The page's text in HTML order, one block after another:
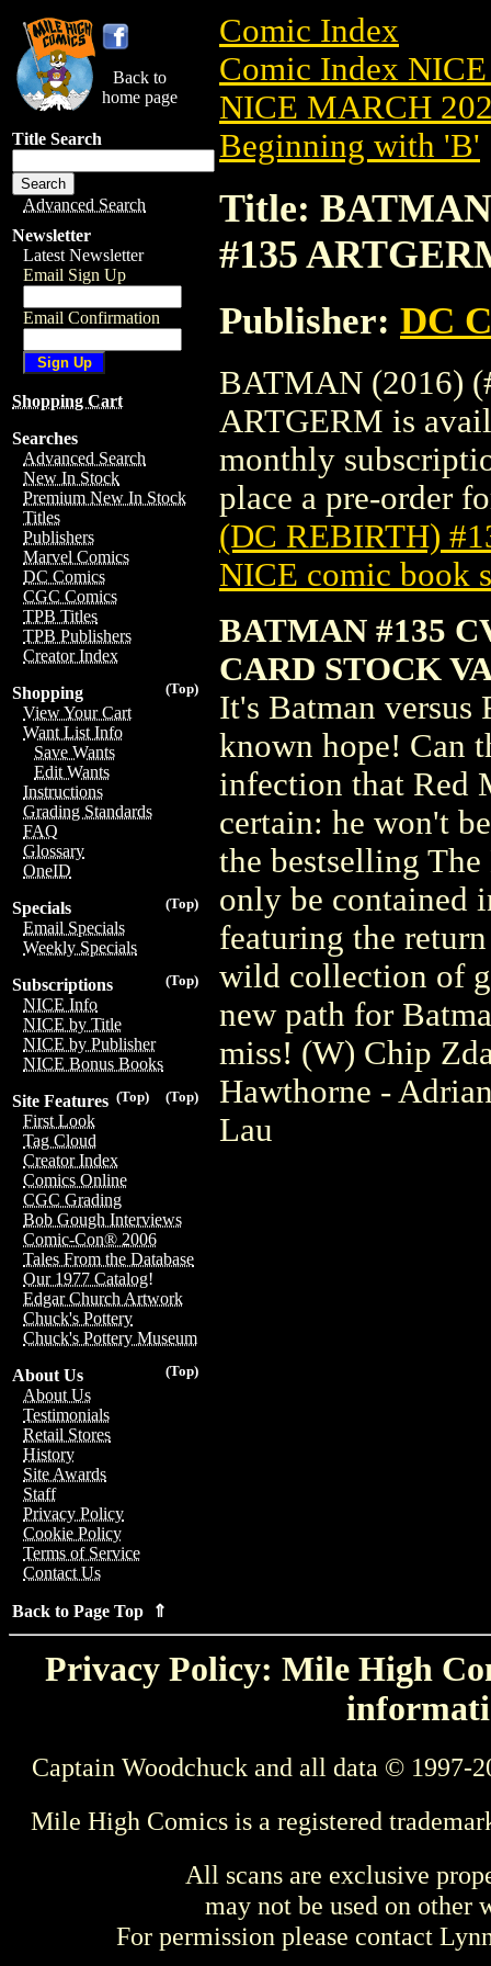
Back to
home page
Title Search
Advanced Search
Newsletter
Latest Newsletter
Email Sign Up
Email Confirmation
Shopping Cart
Searches
Advanced Search
New In Stock
Premium New In Stock
Titles
Publishers
Marvel Comics
DC Comics
CGC Comics
TPB Titles
TPB Publishers
Creator Index
(Top)
Shopping
View Your Cart
Want List Info
Save Wants
Edit Wants
Instructions
Grading Standards
FAQ
Glossary
OneID
(Top)
Specials
Email Specials
Weekly Specials
(Top)
Subscriptions
NICE Info
NICE by Title
NICE by Publisher
NICE Bonus Books
(Top)
(Top)
Site Features
First Look
Tag Cloud
Creator Index
Comics Online
CGC Grading
Bob Gough Interviews
Comic-Con® 2006
Tales From the Database
Our 1977 Catalog!
Edgar Church Artwork
Chuck's Pottery
Chuck's Pottery Museum
(Top)
About Us
About Us
Testimonials
Retail Stores
History
Site Awards
Staff
Privacy Policy
Cookie Policy
Terms of Service
Contact Us
Back to Page Top ⇑
Comic Index
Comic Index
NICE MARCH
Beginning with 'B'
Title:
#135
Publisher: DC
BATMAN (2016)
ARTGERM is
monthly
place a pre-order
(DC REBIRTH)
NICE comic book
BATMAN #135
CARD STOCK
It's Batman versus
known hope! Can
infection that Red
certain: he won't
the bestselling
only be contained
featuring the
wild collection of
new path for
miss! (W) Chip
Hawthorne -
Lau
Privacy Policy: Mile High
Captain Woodchuck and all data © 1997-
Mile High Comics is a registered
All scans are exclusive
may not be used on other
For permission please contact